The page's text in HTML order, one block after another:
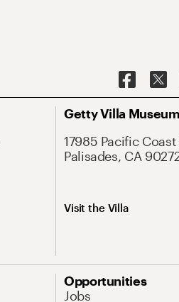
Getty Villa Museum
17985 Pacific
Palisades, CA
Visit the Villa
Opportunities
Jobs